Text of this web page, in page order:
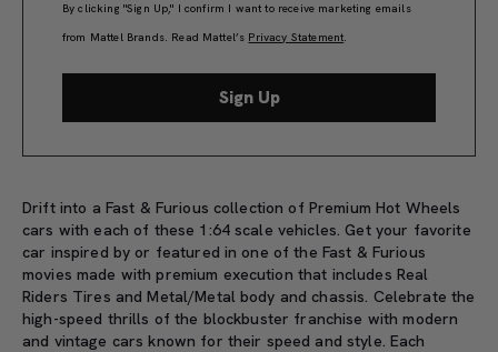
By clicking "Sign Up," I confirm I want to receive marketing emails
from Mattel Brands. Read Mattel’s Privacy Statement.
Sign Up
Drift into a Fast & Furious collection of Premium Hot Wheels
cars with each of these 1:64 scale vehicles. Get your favorite
car inspired by or featured in one of the Fast & Furious
movies made with premium execution that includes Real
Riders Tires and Metal/Metal body and chassis. Celebrate the
high-speed thrills of the blockbuster franchise with modern
and vintage cars known for their speed and style. Each